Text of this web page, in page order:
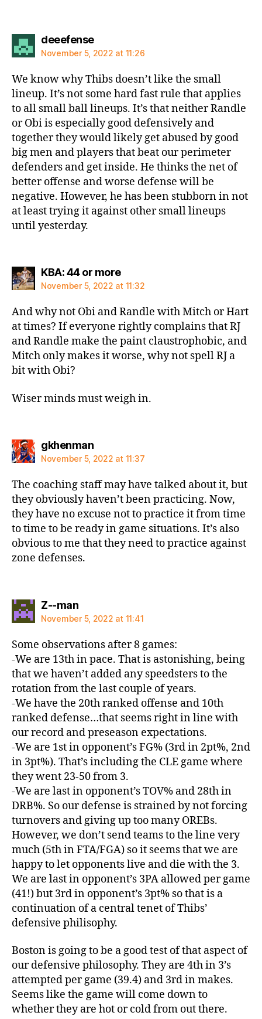
deeefensesays:
November 5, 2022 at 11:26
We know why Thibs doesn’t like the small
lineup. It’s not some hard fast rule that applies
to all small ball lineups. It’s that neither Randle
or Obi is especially good defensively and
together they would likely get abused by good
big men and players that beat our perimeter
defenders and get inside. He thinks the net of
better offense and worse defense will be
negative. However, he has been stubborn in not
at least trying it against other small lineups
until yesterday.
KBA: 44 or moresays:
November 5, 2022 at 11:32
And why not Obi and Randle with Mitch or Hart
at times? If everyone rightly complains that RJ
and Randle make the paint claustrophobic, and
Mitch only makes it worse, why not spell RJ a
bit with Obi?
Wiser minds must weigh in.
gkhenmansays:
November 5, 2022 at 11:37
The coaching staff may have talked about it, but
they obviously haven’t been practicing. Now,
they have no excuse not to practice it from time
to time to be ready in game situations. It’s also
obvious to me that they need to practice against
zone defenses.
Z--mansays:
November 5, 2022 at 11:41
Some observations after 8 games:
-We are 13th in pace. That is astonishing, being
that we haven’t added any speedsters to the
rotation from the last couple of years.
-We have the 20th ranked offense and 10th
ranked defense…that seems right in line with
our record and preseason expectations.
-We are 1st in opponent’s FG% (3rd in 2pt%, 2nd
in 3pt%). That’s including the CLE game where
they went 23-50 from 3.
-We are last in opponent’s TOV% and 28th in
DRB%. So our defense is strained by not forcing
turnovers and giving up too many OREBs.
However, we don’t send teams to the line very
much (5th in FTA/FGA) so it seems that we are
happy to let opponents live and die with the 3.
We are last in opponent’s 3PA allowed per game
(41!) but 3rd in opponent’s 3pt% so that is a
continuation of a central tenet of Thibs’
defensive philisophy.
Boston is going to be a good test of that aspect of
our defensive philosophy. They are 4th in 3’s
attempted per game (39.4) and 3rd in makes.
Seems like the game will come down to
whether they are hot or cold from out there.